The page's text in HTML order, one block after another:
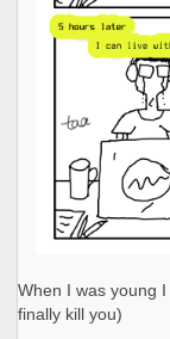
When I was young
finally kill you)